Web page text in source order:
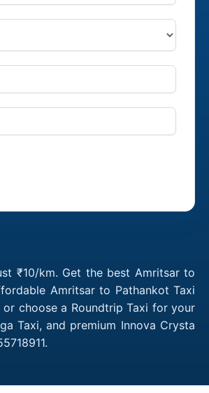
₹10/km. Get the best Amritsar to
Amritsar to Pathankot Taxi
choose a Roundtrip Taxi for your
Taxi, and premium Innova Crysta